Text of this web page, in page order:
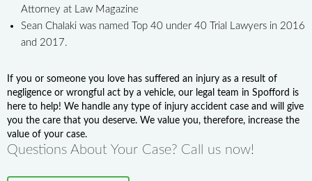
Attorney at Law Magazine
Sean Chalaki was named Top 40 under 40 Trial Lawyers in 2016
and 2017.
If you or someone you love has suffered an injury as a result of
negligence or wrongful act by a vehicle, our legal team in Spofford is
here to help! We handle any type of injury accident case and will give
you the care that you deserve. We value you, therefore, increase the
value of your case.
Questions About Your Case? Call us now!